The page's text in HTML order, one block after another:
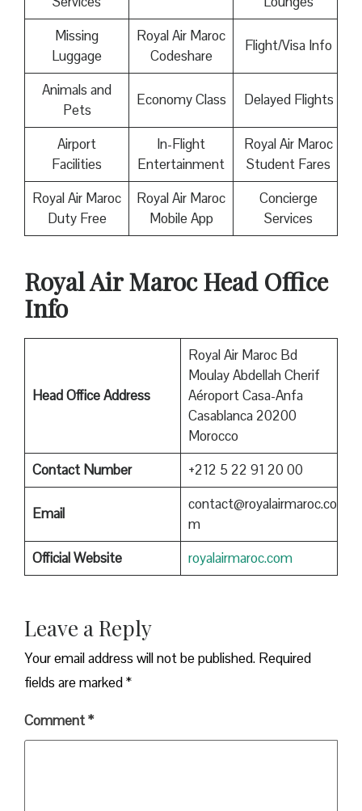
Missing
Luggage
Royal Air Maroc
Codeshare
Flight/Visa Info
Animals and
Pets
Economy Class Delayed Flights
Airport
Facilities
In-Flight
Entertainment
Royal Air Maroc
Student Fares
Royal Air Maroc
Duty Free
Royal Air Maroc
Mobile App
Concierge
Services
Royal Air Maroc Head Office
Info
Head Office Address
Royal Air Maroc Bd
Moulay Abdellah Cherif
Aéroport Casa-Anfa
Casablanca 20200
Morocco
Contact Number
+212 5 22 91 20 00
Email
contact@royalairmaroc.co
m
Official Website
royalairmaroc.com
Leave a Reply
Your email address will not be published. Required
fields are marked*
Comment*